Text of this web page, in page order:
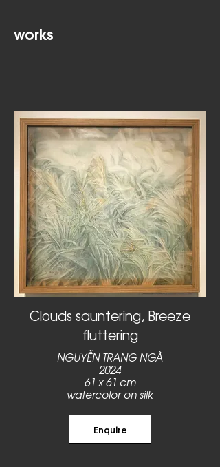
works
Clouds sauntering, Breeze
fluttering
NGUYỄN TRANG NGÀ
2024
61 x 61 cm
watercolor on silk
Enquire